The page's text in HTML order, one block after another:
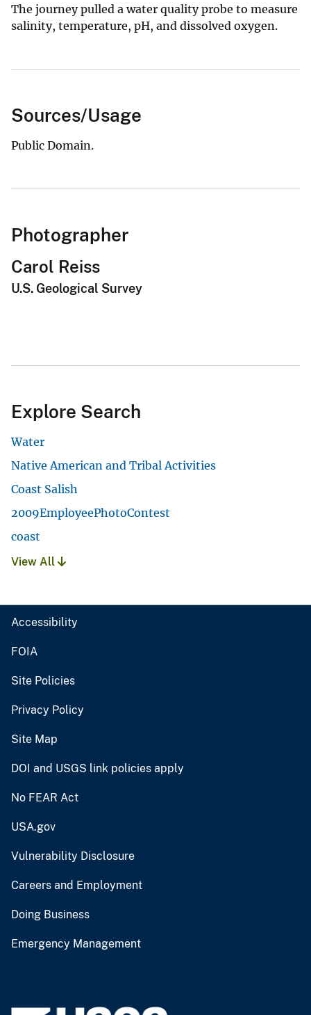
The journey pulled a water quality probe to measure
salinity, temperature, pH, and dissolved oxygen.
Sources/Usage
Public Domain.
Photographer
Carol Reiss
U.S. Geological Survey
Explore Search
Water
Native American and Tribal Activities
Coast Salish
2009EmployeePhotoContest
coast
View All
Accessibility
FOIA
Site Policies
Privacy Policy
Site Map
DOI and USGS link policies apply
No FEAR Act
USA.gov
Vulnerability Disclosure
Careers and Employment
Doing Business
Emergency Management